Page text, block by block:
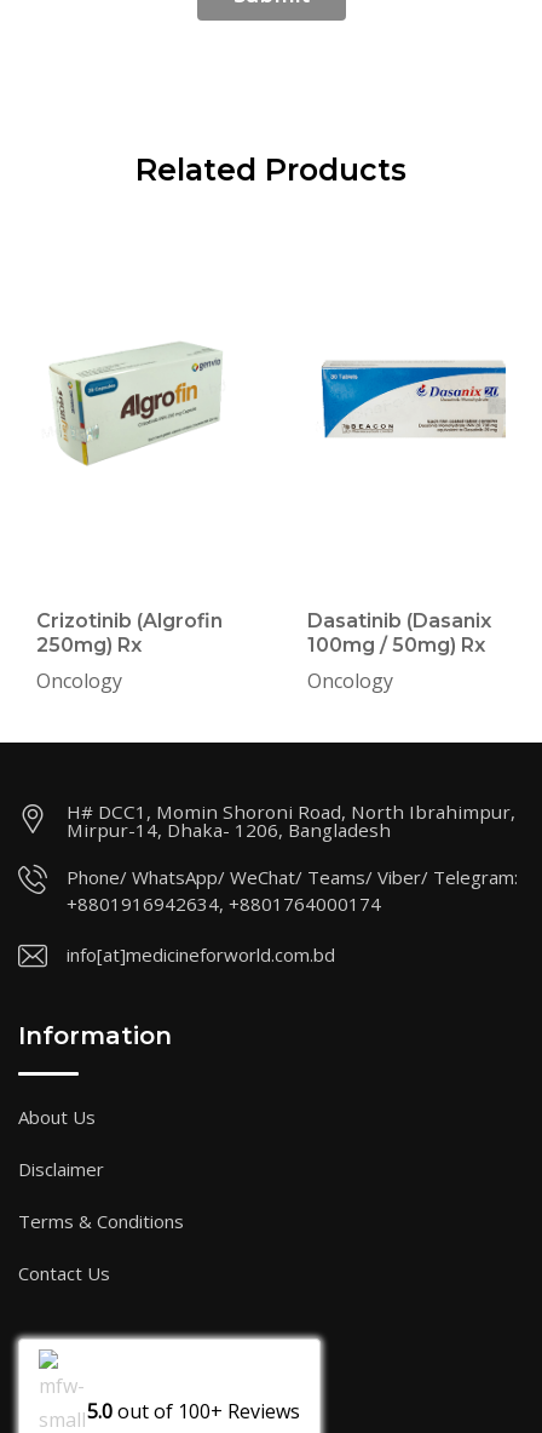
Related Products
Crizotinib (Algrofin
250mg) Rx
Oncology
Dasatinib (Dasanix
100mg / 50mg) Rx
Oncology
H# DCC1, Momin Shoroni Road, North Ibrahimpur,
Mirpur-14, Dhaka- 1206, Bangladesh
Phone/ WhatsApp/ WeChat/ Teams/ Viber/ Telegram:
+8801916942634, +8801764000174
info[at]medicineforworld.com.bd
Information
About Us
Disclaimer
Terms & Conditions
Contact Us
5.0out of 100+ Reviews